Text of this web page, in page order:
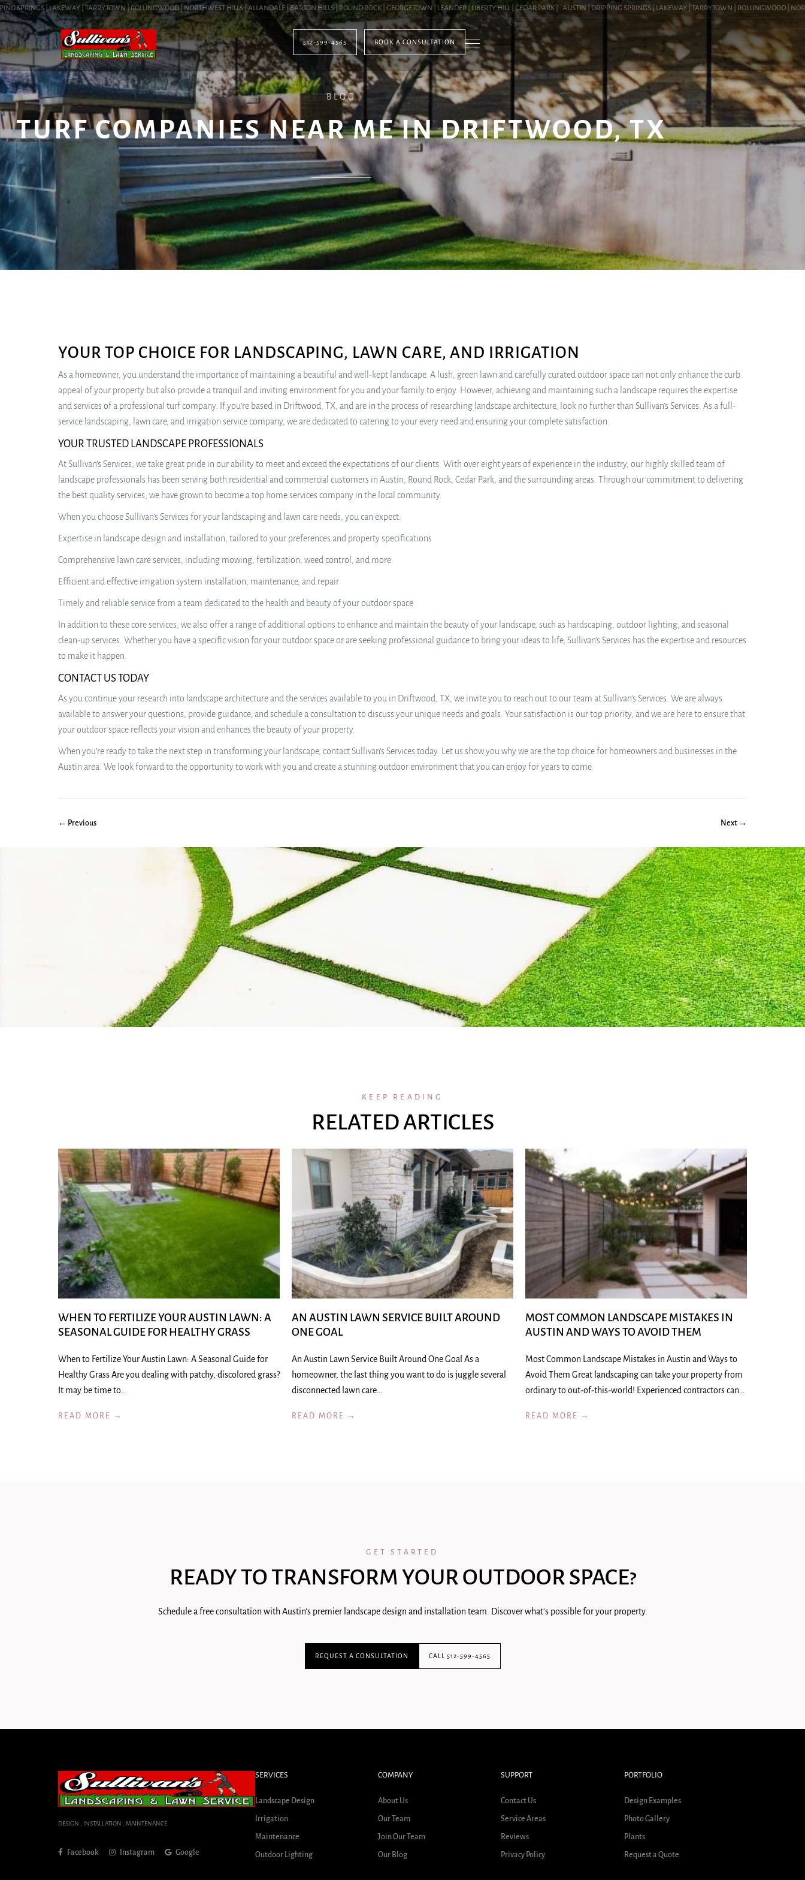
SPRINGS | LAKEWAY | TARRYTOWN | ROLLINGWOOD | NORTHWEST HILLS | ALLANDALE | BARTON HILLS | ROUND ROCK | GEORGETOWN | LEANDER | LIBERTY HILL | CEDAR PARK | AUSTIN | DRIPPING SPRINGS | LAKEWAY | TARRYTOWN | ROLLINGWOOD |
512-599-4565 BOOK A CONSULTATION
BLOG
TURF COMPANIES NEAR ME IN DRIFTWOOD, TX
YOUR TOP CHOICE FOR LANDSCAPING, LAWN CARE, AND IRRIGATION
As a homeowner, you understand the importance of maintaining a beautiful and well-kept landscape. A lush, green lawn and carefully curated outdoor space can not only enhance the curb
appeal of your property but also provide a tranquil and inviting environment for you and your family to enjoy. However, achieving and maintaining such a landscape requires the expertise
and services of a professional turf company. If you’re based in Driftwood, TX, and are in the process of researching landscape architecture, look no further than Sullivan’s Services. As a full-
service landscaping, lawn care, and irrigation service company, we are dedicated to catering to your every need and ensuring your complete satisfaction.
YOUR TRUSTED LANDSCAPE PROFESSIONALS
At Sullivan’s Services, we take great pride in our ability to meet and exceed the expectations of our clients. With over eight years of experience in the industry, our highly skilled team of
landscape professionals has been serving both residential and commercial customers in Austin, Round Rock, Cedar Park, and the surrounding areas. Through our commitment to delivering
the best quality services, we have grown to become a top home services company in the local community.
When you choose Sullivan’s Services for your landscaping and lawn care needs, you can expect:
Expertise in landscape design and installation, tailored to your preferences and property specifications
Comprehensive lawn care services, including mowing, fertilization, weed control, and more
Efficient and effective irrigation system installation, maintenance, and repair
Timely and reliable service from a team dedicated to the health and beauty of your outdoor space
In addition to these core services, we also offer a range of additional options to enhance and maintain the beauty of your landscape, such as hardscaping, outdoor lighting, and seasonal
clean-up services. Whether you have a specific vision for your outdoor space or are seeking professional guidance to bring your ideas to life, Sullivan’s Services has the expertise and resources
to make it happen.
CONTACT US TODAY
As you continue your research into landscape architecture and the services available to you in Driftwood, TX, we invite you to reach out to our team at Sullivan’s Services. We are always
available to answer your questions, provide guidance, and schedule a consultation to discuss your unique needs and goals. Your satisfaction is our top priority, and we are here to ensure that
your outdoor space reflects your vision and enhances the beauty of your property.
When you’re ready to take the next step in transforming your landscape, contact Sullivan’s Services today. Let us show you why we are the top choice for homeowners and businesses in the
Austin area. We look forward to the opportunity to work with you and create a stunning outdoor environment that you can enjoy for years to come.
← Previous Next →
KEEP READING
RELATED ARTICLES
WHEN TO FERTILIZE YOUR AUSTIN LAWN: A
SEASONAL GUIDE FOR HEALTHY GRASS
When to Fertilize Your Austin Lawn: A Seasonal Guide for
Healthy Grass Are you dealing with patchy, discolored grass?
It may be time to…
READ MORE →
AN AUSTIN LAWN SERVICE BUILT AROUND
ONE GOAL
An Austin Lawn Service Built Around One Goal As a
homeowner, the last thing you want to do is juggle several
disconnected lawn care…
READ MORE →
MOST COMMON LANDSCAPE MISTAKES IN
AUSTIN AND WAYS TO AVOID THEM
Most Common Landscape Mistakes in Austin and Ways to
Avoid Them Great landscaping can take your property from
ordinary to out-of-this-world! Experienced contractors can…
READ MORE →
GET STARTED
READY TO TRANSFORM YOUR OUTDOOR SPACE?
Schedule a free consultation with Austin's premier landscape design and installation team. Discover what's possible for your property.
REQUEST A CONSULTATION CALL 512-599-4565
DESIGN . INSTALLATION . MAINTENANCE
Facebook Instagram Google
SERVICES
Landscape Design
Irrigation
Maintenance
Outdoor Lighting
COMPANY
About Us
Our Team
Join Our Team
Our Blog
SUPPORT
Contact Us
Service Areas
Reviews
Privacy Policy
PORTFOLIO
Design Examples
Photo Gallery
Plants
Request a Quote